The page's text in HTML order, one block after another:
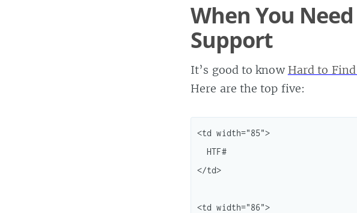
When You
Support
It’s good to know Hard to
Here are the top five:
<td width="85">
  HTF#
</td>
<td width="86">